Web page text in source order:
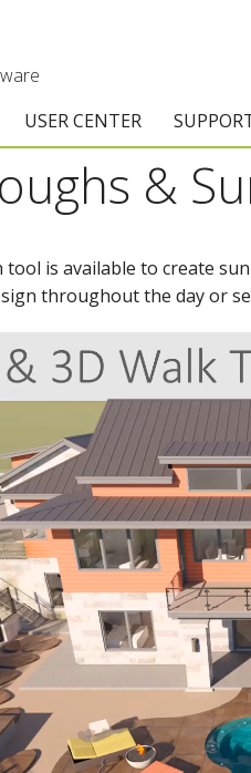
USER CENTER
Getting Started Resources
Events & Training
Training Services
Catalog Downloads
Samples Gallery
ChiefBlog
ChiefTalk Professional
Support
&
is available to create
throughout the day or